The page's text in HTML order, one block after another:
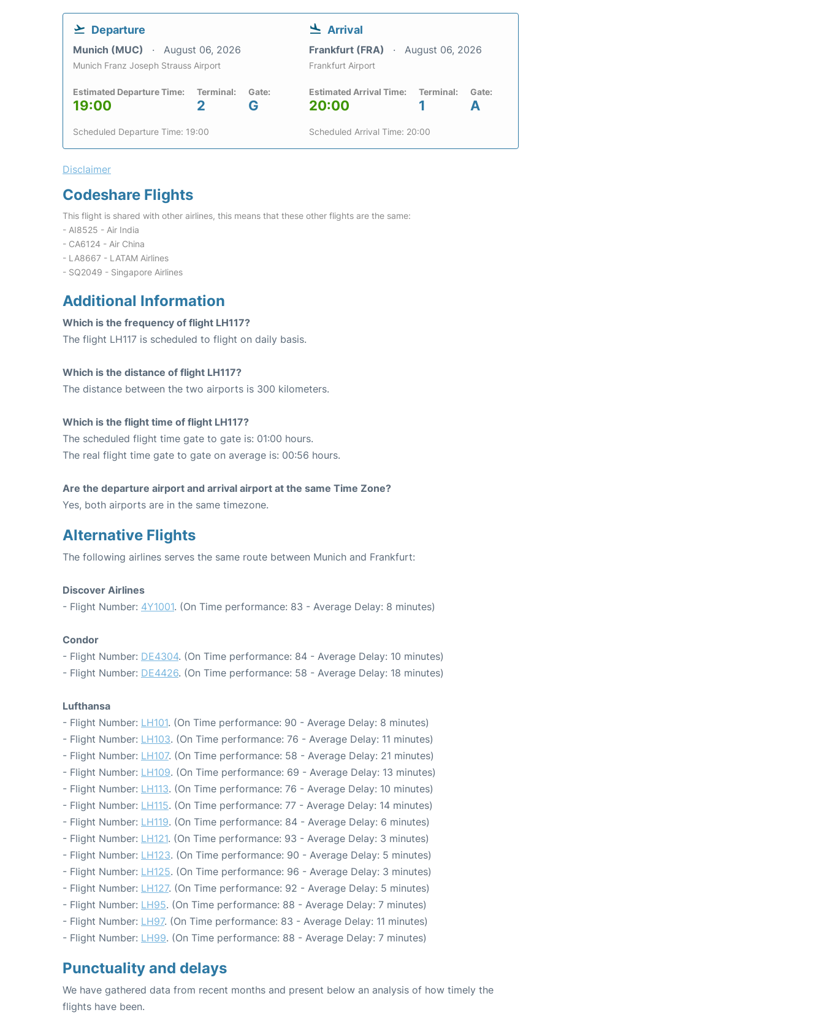
Departure
Munich (MUC) August 06, 2026
Munich Franz Joseph Strauss Airport
Estimated Departure Time:
19:00
Terminal:
2
Gate:
G
Scheduled Departure Time: 19:00
Arrival
Frankfurt (FRA) August 06, 2026
Frankfurt Airport
Estimated Arrival Time:
20:00
Terminal:
1
Gate:
A
Scheduled Arrival Time: 20:00
Disclaimer
Codeshare Flights
This flight is shared with other airlines, this means that these other flights are the same:
- AI8525 - Air India
- CA6124 - Air China
- LA8667 - LATAM Airlines
- SQ2049 - Singapore Airlines
Additional Information
Which is the frequency of flight LH117?
The flight LH117 is scheduled to flight on daily basis.
Which is the distance of flight LH117?
The distance between the two airports is 300 kilometers.
Which is the flight time of flight LH117?
The scheduled flight time gate to gate is: 01:00 hours.
The real flight time gate to gate on average is: 00:56 hours.
Are the departure airport and arrival airport at the same Time Zone?
Yes, both airports are in the same timezone.
Alternative Flights
The following airlines serves the same route between Munich and Frankfurt:
Discover Airlines
- Flight Number: 4Y1001. (On Time performance: 83 - Average Delay: 8 minutes)
Condor
- Flight Number: DE4304. (On Time performance: 84 - Average Delay: 10 minutes)
- Flight Number: DE4426. (On Time performance: 58 - Average Delay: 18 minutes)
Lufthansa
- Flight Number: LH101. (On Time performance: 90 - Average Delay: 8 minutes)
- Flight Number: LH103. (On Time performance: 76 - Average Delay: 11 minutes)
- Flight Number: LH107. (On Time performance: 58 - Average Delay: 21 minutes)
- Flight Number: LH109. (On Time performance: 69 - Average Delay: 13 minutes)
- Flight Number: LH113. (On Time performance: 76 - Average Delay: 10 minutes)
- Flight Number: LH115. (On Time performance: 77 - Average Delay: 14 minutes)
- Flight Number: LH119. (On Time performance: 84 - Average Delay: 6 minutes)
- Flight Number: LH121. (On Time performance: 93 - Average Delay: 3 minutes)
- Flight Number: LH123. (On Time performance: 90 - Average Delay: 5 minutes)
- Flight Number: LH125. (On Time performance: 96 - Average Delay: 3 minutes)
- Flight Number: LH127. (On Time performance: 92 - Average Delay: 5 minutes)
- Flight Number: LH95. (On Time performance: 88 - Average Delay: 7 minutes)
- Flight Number: LH97. (On Time performance: 83 - Average Delay: 11 minutes)
- Flight Number: LH99. (On Time performance: 88 - Average Delay: 7 minutes)
Punctuality and delays
We have gathered data from recent months and present below an analysis of how timely the
flights have been.